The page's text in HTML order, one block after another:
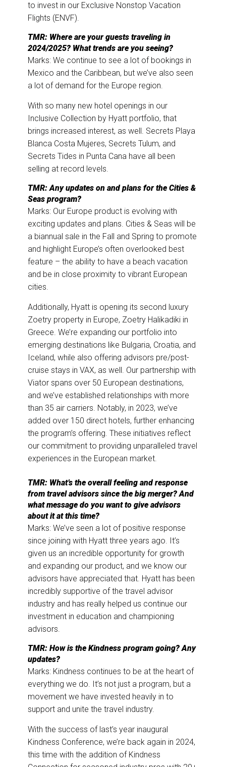
to invest in our Exclusive Nonstop Vacation
Flights (ENVF).
TMR: Where are your guests traveling in
2024/2025? What trends are you seeing?
Marks: We continue to see a lot of bookings in
Mexico and the Caribbean, but we’ve also seen
a lot of demand for the Europe region.
With so many new hotel openings in our
Inclusive Collection by Hyatt portfolio, that
brings increased interest, as well. Secrets Playa
Blanca Costa Mujeres, Secrets Tulum, and
Secrets Tides in Punta Cana have all been
selling at record levels.
TMR: Any updates on and plans for the Cities &
Seas program?
Marks: Our Europe product is evolving with
exciting updates and plans. Cities & Seas will be
a biannual sale in the Fall and Spring to promote
and highlight Europe’s often overlooked best
feature – the ability to have a beach vacation
and be in close proximity to vibrant European
cities.
Additionally, Hyatt is opening its second luxury
Zoetry property in Europe, Zoetry Halikadiki in
Greece. We’re expanding our portfolio into
emerging destinations like Bulgaria, Croatia, and
Iceland, while also offering advisors pre/post-
cruise stays in VAX, as well. Our partnership with
Viator spans over 50 European destinations,
and we’ve established relationships with more
than 35 air carriers. Notably, in 2023, we’ve
added over 150 direct hotels, further enhancing
the program’s offering. These initiatives reflect
our commitment to providing unparalleled travel
experiences in the European market.
TMR: What’s the overall feeling and response
from travel advisors since the big merger? And
what message do you want to give advisors
about it at this time?
Marks: We’ve seen a lot of positive response
since joining with Hyatt three years ago. It’s
given us an incredible opportunity for growth
and expanding our product, and we know our
advisors have appreciated that. Hyatt has been
incredibly supportive of the travel advisor
industry and has really helped us continue our
investment in education and championing
advisors.
TMR: How is the Kindness program going? Any
updates?
Marks: Kindness continues to be at the heart of
everything we do. It’s not just a program, but a
movement we have invested heavily in to
support and unite the travel industry.
With the success of last’s year inaugural
Kindness Conference, we’re back again in 2024,
this time with the addition of Kindness